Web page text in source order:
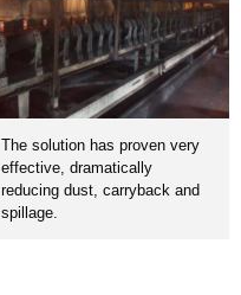
The solution has proven very
effective, dramatically
reducing dust, carryback and
spillage.